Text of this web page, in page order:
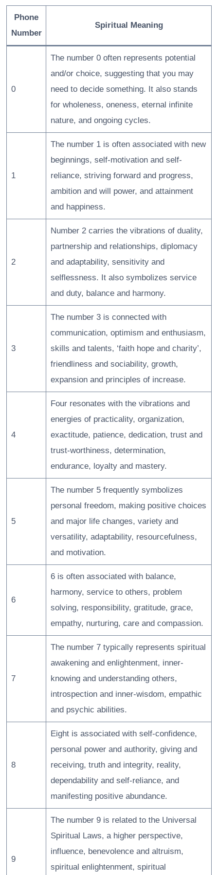
Phone
Number
Spiritual Meaning
0
The number 0 often represents potential
and/or choice, suggesting that you may
need to decide something. It also stands
for wholeness, oneness, eternal infinite
nature, and ongoing cycles.
1
The number 1 is often associated with new
beginnings, self-motivation and self-
reliance, striving forward and progress,
ambition and will power, and attainment
and happiness.
2
Number 2 carries the vibrations of duality,
partnership and relationships, diplomacy
and adaptability, sensitivity and
selflessness. It also symbolizes service
and duty, balance and harmony.
3
The number 3 is connected with
communication, optimism and enthusiasm,
skills and talents, ‘faith hope and charity’,
friendliness and sociability, growth,
expansion and principles of increase.
4
Four resonates with the vibrations and
energies of practicality, organization,
exactitude, patience, dedication, trust and
trust-worthiness, determination,
endurance, loyalty and mastery.
5
The number 5 frequently symbolizes
personal freedom, making positive choices
and major life changes, variety and
versatility, adaptability, resourcefulness,
and motivation.
6
6 is often associated with balance,
harmony, service to others, problem
solving, responsibility, gratitude, grace,
empathy, nurturing, care and compassion.
7
The number 7 typically represents spiritual
awakening and enlightenment, inner-
knowing and understanding others,
introspection and inner-wisdom, empathic
and psychic abilities.
8
Eight is associated with self-confidence,
personal power and authority, giving and
receiving, truth and integrity, reality,
dependability and self-reliance, and
manifesting positive abundance.
9
The number 9 is related to the Universal
Spiritual Laws, a higher perspective,
influence, benevolence and altruism,
spiritual enlightenment, spiritual